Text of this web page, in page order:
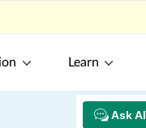
Learn
Ask AI